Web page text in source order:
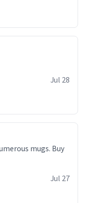
Jul 28
Jul 27